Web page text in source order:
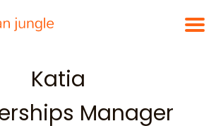
Katia
Manager